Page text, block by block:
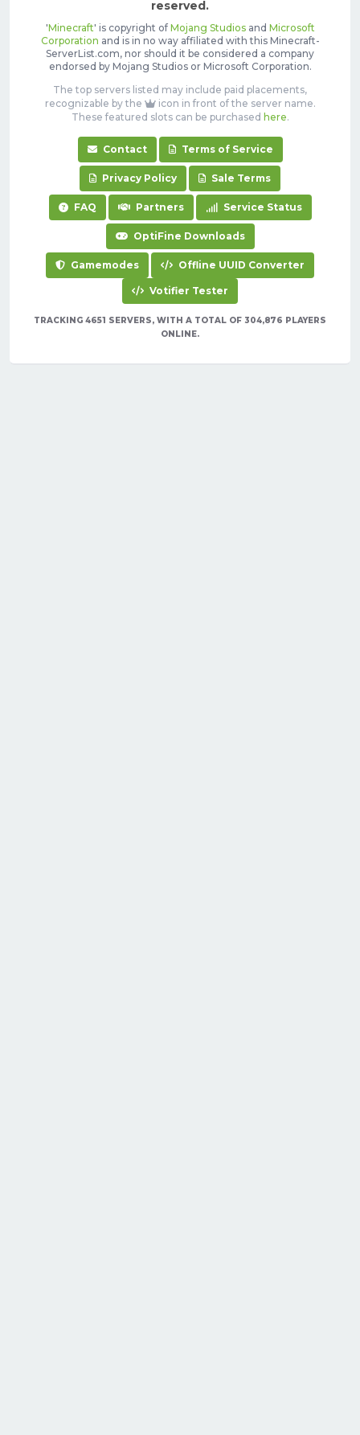
reserved.
'Minecraft' is copyright of Mojang Studiosand Microsoft
Corporation and is in no way affiliated with this Minecraft-
ServerList.com, nor should it be considered a company
endorsed by Mojang Studios or Microsoft Corporation.
The top servers listed may include paid placements,
recognizable by the
icon in front of the server name.
These featured slots can be purchased here.
Contact Terms of Service
Privacy Policy Sale Terms
FAQ Partners Service Status
OptiFine Downloads
Gamemodes Offline UUID Converter
Votifier Tester
TRACKING 4651 SERVERS, WITH A TOTAL OF 304,876 PLAYERS
ONLINE.